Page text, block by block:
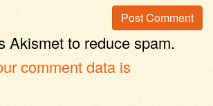
Akismet to reduce spam.
comment data is